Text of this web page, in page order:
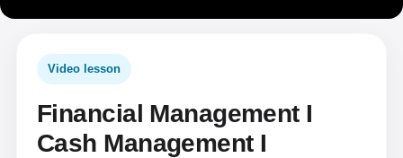
Video lesson
Financial Management I
Cash Management I